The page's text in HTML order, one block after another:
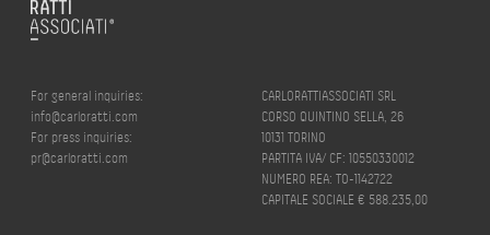
For general inquiries:
info@carloratti.com
For press inquiries:
pr@carloratti.com
CARLORATTIASSOCIATI SRL
CORSO QUINTINO SELLA, 26
10131 TORINO
PARTITA IVA/ CF: 10550330012
NUMERO REA: TO-1142722
CAPITALE SOCIALE € 588.235,00